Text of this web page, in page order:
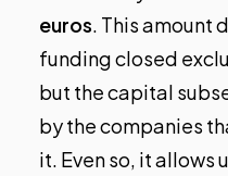
euros. This amount
funding closed
but the capital
by the companies
it. Even so, it allows